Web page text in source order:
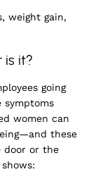
weight gain,
is it?
going
symptoms
women can
these
door or the